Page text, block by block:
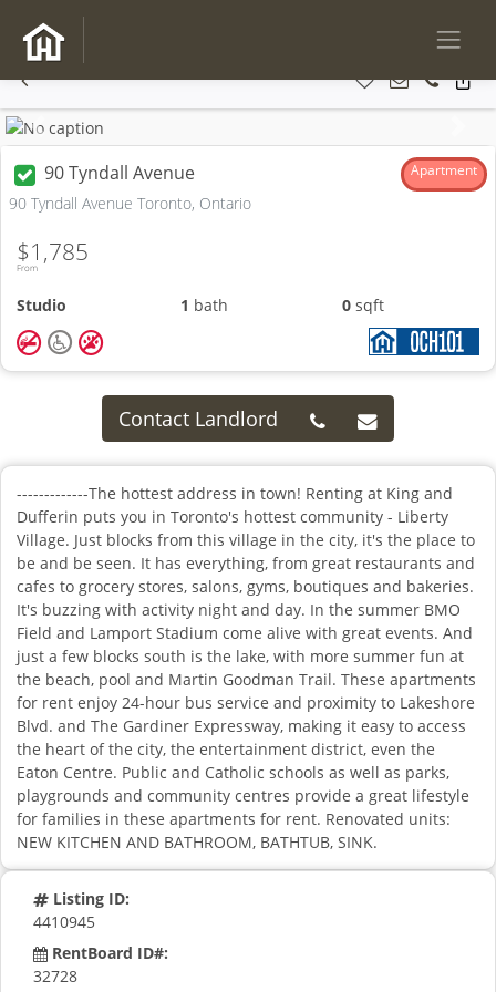
Previous
90 Tyndall Avenue Apartment
90 Tyndall Avenue Toronto, Ontario
From
$1,785
Studio 1 bath 0 sqft
Contact Landlord
-------------The hottest address in town! Renting at King and
Dufferin puts you in Toronto's hottest community - Liberty
Village. Just blocks from this village in the city, it's the place to
be and be seen. It has everything, from great restaurants and
cafes to grocery stores, salons, gyms, boutiques and bakeries.
It's buzzing with activity night and day. In the summer BMO
Field and Lamport Stadium come alive with great events. And
just a few blocks south is the lake, with more summer fun at
the beach, pool and Martin Goodman Trail. These apartments
for rent enjoy 24-hour bus service and proximity to Lakeshore
Blvd. and The Gardiner Expressway, making it easy to access
the heart of the city, the entertainment district, even the
Eaton Centre. Public and Catholic schools as well as parks,
playgrounds and community centres provide a great lifestyle
for families in these apartments for rent. Renovated units:
NEW KITCHEN AND BATHROOM, BATHTUB, SINK.
Listing ID:
4410945
RentBoard ID#:
32728